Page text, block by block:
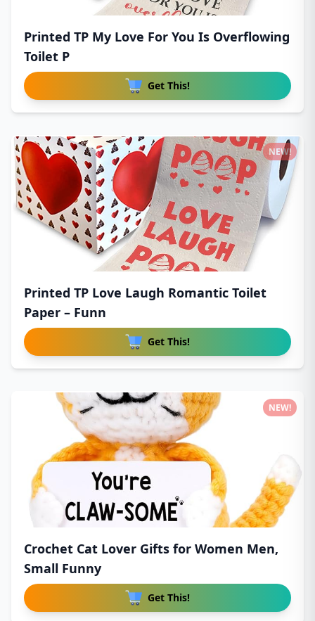
Printed TP My Love For You Is Overflowing
Toilet P
Get This!
Printed TP Love Laugh Romantic Toilet
Paper – Funn
Get This!
NEW!
Crochet Cat Lover Gifts for Women Men,
Small Funny
Get This!
NEW!